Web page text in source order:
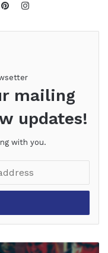
Instagram
mailing
updates!
with you.